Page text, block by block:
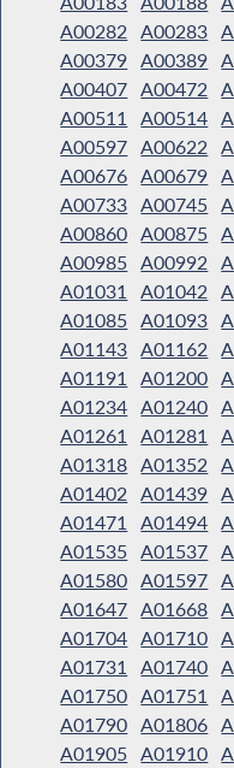
A00282
A00283
A00379 A00389
A00407 A00472
A00511
A00514
A00597 A00622
A00676 A00679
A00733 A00745
A00860 A00875
A00985 A00992
A01031
A01042
A01085 A01093
A01143 A01162
A01191
A01200
A01234 A01240
A01261
A01281
A01318 A01352
A01402
A01439
A01471
A01494
A01535 A01537
A01580 A01597
A01647 A01668
A01704 A01710
A01731
A01740
A01750 A01751
A01790 A01806
A01905 A01910